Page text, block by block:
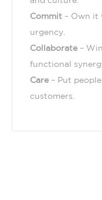
Commit – Own it
urgency.
Collaborate –
functional
Care – Put
customers.